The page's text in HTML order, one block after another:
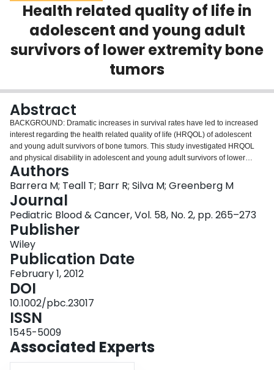
Scholarly Works
About
Health related quality of life in
adolescent and young adult
survivors of lower extremity bone
tumors
Abstract
BACKGROUND: Dramatic increases in survival rates have led to increased
interest regarding the health related quality of life (HRQOL) of adolescent
and young adult survivors of bone tumors. This study investigated HRQOL
and physical disability in adolescent and young adult survivors of lower
extremity bone tumors as a function of type of surgical intervention, gender,
and age at assessment. PROCEDURE: Twenty-eight participants (age range
18-32 years) completed three generic and one disease-specific measures of
HRQOL and a measure of physical disability. For analysis, surgical
intervention was grouped into limb sparing surgeries (LS; allograft fusion
and endoprosthesis) and ablative surgeries (AMP; amputation or Van Nes
rotationplasty). Age at study was grouped into ≤ 25 years of age and ≥ 26
years of age. The MOS-SF-36, HUI2, HUI3, and EORTC-QLQ-C30 were
used to measure HRQOL and the TESS was used to assess physical
disability. RESULTS: Survivors reported HRQOL equivalent to the general
population, with the exception of physical functioning. LS reported poorer
HRQOL than AMP participants for emotional functioning and fatigue. Males
reported better HRQOL compared with females for overall HRQOL, general
health, physical functioning, and social functioning. Finally, younger
participants generally reported better HRQOL than older participants for
overall HRQOL and physical functioning. CONCLUSIONS: This study
identifies LS surgical intervention, female gender and older age as risk
Authors
Barrera M; Teall T; Barr R; Silva M; Greenberg M
Journal
Pediatric Blood & Cancer, Vol. 58, No. 2, pp. 265–273
Publisher
Wiley
Publication Date
February 1, 2012
DOI
10.1002/pbc.23017
ISSN
1545-5009
Associated Experts